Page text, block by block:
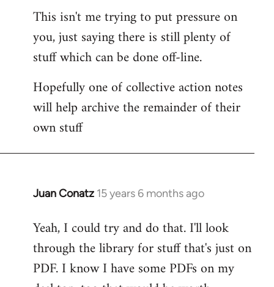
This isn't me trying to put pressure on
you, just saying there is still plenty of
stuff which can be done off-line.
Hopefully one of collective action notes
will help archive the remainder of their
own stuff
Juan Conatz 15 years 6 months ago
In
to
Welcome
libcom.org
Yeah, I could try and do that. I'll look
through the library for stuff that's just on
PDF. I know I have some PDFs on my